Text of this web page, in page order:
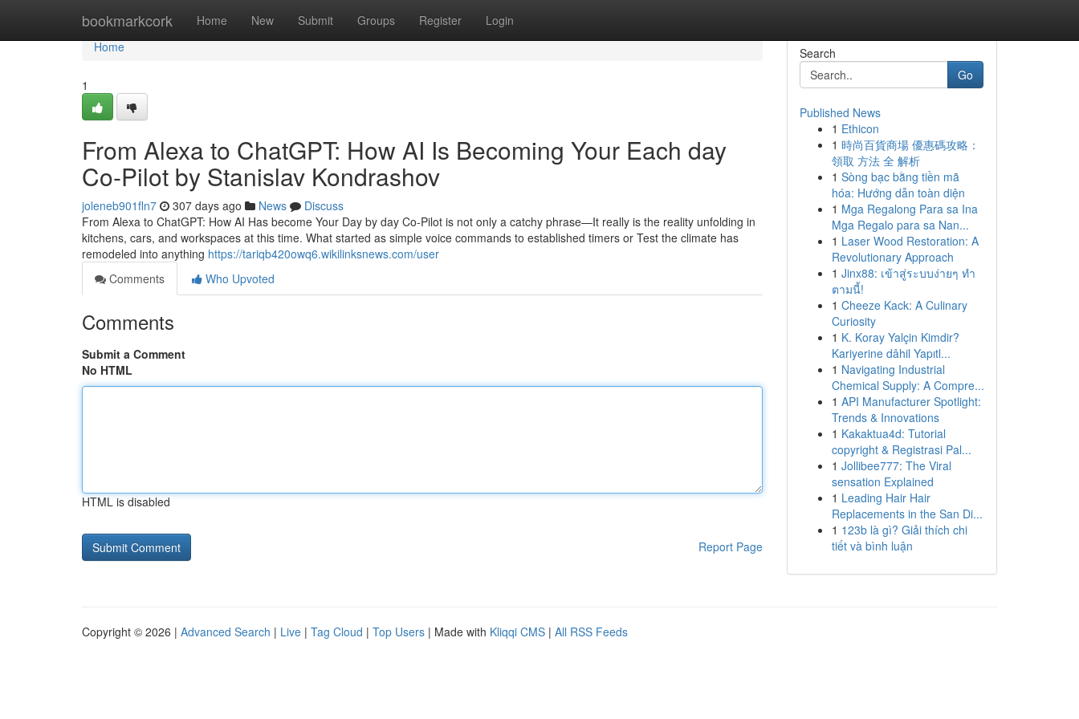
bookmarkcork Home New Submit Groups Register Login
Home
Home
1
From Alexa to ChatGPT: How AI Is Becoming Your Each day
Co-Pilot by Stanislav Kondrashov
joleneb901fln7 307 days ago News
Discuss
From Alexa to ChatGPT: How AI Has become Your Day by day Co-Pilot is not only a catchy phrase—It really is the reality unfolding in
kitchens, cars, and workspaces at this time. What started as simple voice commands to established timers or Test the climate has
remodeled into anything https://tariqb420owq6.wikilinksnews.com/user
Comments
Who Upvoted
Comments
Submit a Comment
No HTML
HTML is disabled
Report Page
Search
Go
Published News
1 Ethicon
1 時尚百貨商場 優惠碼攻略：
領取 方法 全 解析
1 Sòng bạc bằng tiền mã
hóa: Hướng dẫn toàn diện
1 Mga Regalong Para sa Ina
Mga Regalo para sa Nan...
1 Laser Wood Restoration: A
Revolutionary Approach
1 Jinx88: เข้าสู่ระบบง่ายๆ ทำ
ตามนี้!
1 Cheeze Kack: A Culinary
Curiosity
1 K. Koray Yalçin Kimdir?
Kariyerine dâhil Yapıtl...
1 Navigating Industrial
Chemical Supply: A Compre...
1 API Manufacturer Spotlight:
Trends & Innovations
1 Kakaktua4d: Tutorial
copyright & Registrasi Pal...
1 Jollibee777: The Viral
sensation Explained
1 Leading Hair Hair
Replacements in the San Di...
1 123b là gì? Giải thích chi
tiết và bình luận
Copyright © 2026 | Advanced Search | Live | Tag Cloud | Top Users | Made with Kliqqi CMS | All RSS Feeds